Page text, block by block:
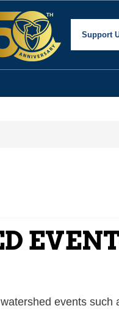
Support
events such